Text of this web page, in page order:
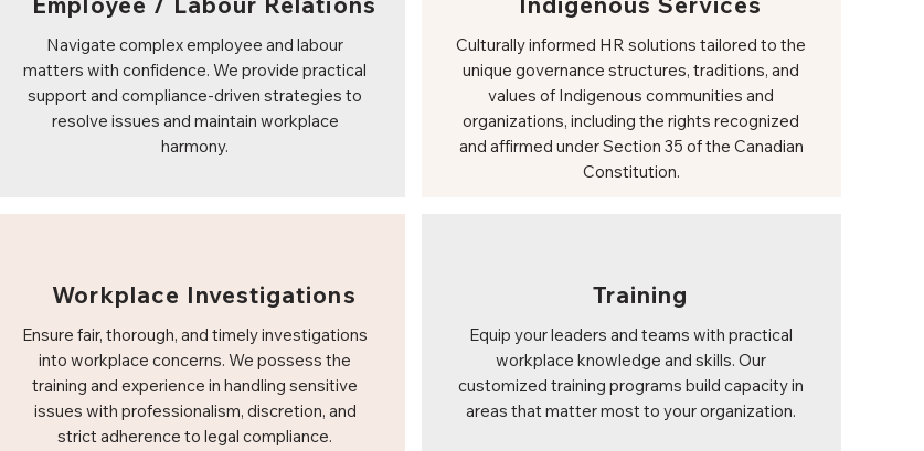
Navigate complex employee and labour
matters with confidence. We provide practical
support and compliance-driven strategies to
resolve issues and maintain workplace
harmony.
Workplace Investigations
Ensure fair, thorough, and timely investigations
into workplace concerns. We possess the
training and experience in handling sensitive
issues with professionalism, discretion, and
strict adherence to legal compliance.
Culturally informed HR solutions tailored to the
unique governance structures, traditions, and
values of Indigenous communities and
organizations, including the rights recognized
and affirmed under Section 35 of the Canadian
Constitution.
Training
Equip your leaders and teams with practical
workplace knowledge and skills. Our
customized training programs build capacity in
areas that matter most to your organization.